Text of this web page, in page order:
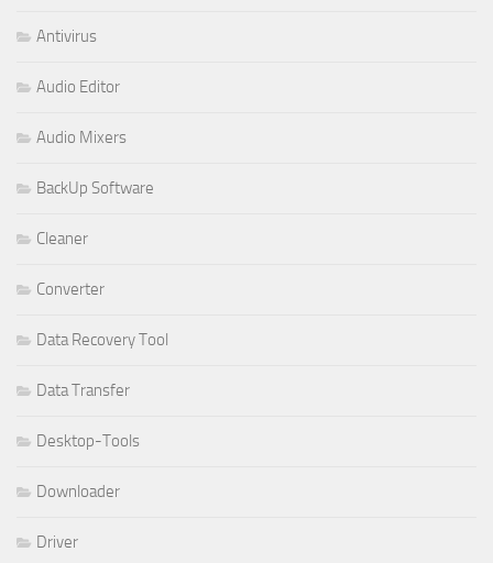
Antivirus
Audio Editor
Audio Mixers
BackUp Software
Cleaner
Converter
Data Recovery Tool
Data Transfer
Desktop-Tools
Downloader
Driver